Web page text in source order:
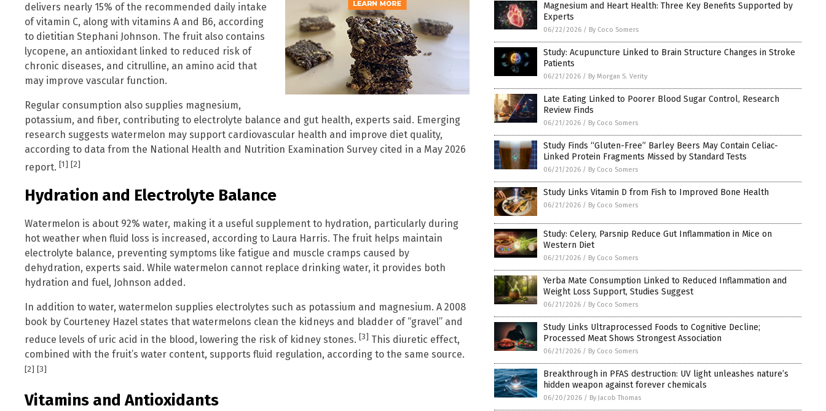
delivers nearly 15% of the recommended daily intake
of vitamin C, along with vitamins A and B6, according
to dietitian Stephani Johnson. The fruit also contains
lycopene, an antioxidant linked to reduced risk of
chronic diseases, and citrulline, an amino acid that
may improve vascular function.
Regular consumption also supplies magnesium,
potassium, and fiber, contributing to electrolyte balance and gut health, experts said. Emerging
research suggests watermelon may support cardiovascular health and improve diet quality,
according to data from the National Health and Nutrition Examination Survey cited in a May 2026
report. [1] [2]
Hydration and Electrolyte Balance
Watermelon is about 92% water, making it a useful supplement to hydration, particularly during
hot weather when fluid loss is increased, according to Laura Harris. The fruit helps maintain
electrolyte balance, preventing symptoms like fatigue and muscle cramps caused by
dehydration, experts said. While watermelon cannot replace drinking water, it provides both
hydration and fuel, Johnson added.
In addition to water, watermelon supplies electrolytes such as potassium and magnesium. A 2008
book by Courteney Hazel states that watermelons clean the kidneys and bladder of “gravel” and
reduce levels of uric acid in the blood, lowering the risk of kidney stones. [3] This diuretic effect,
combined with the fruit’s water content, supports fluid regulation, according to the same source.
[2] [3]
Vitamins and Antioxidants
Magnesium and Heart Health: Three Key Benefits Supported by
Experts
06/22/2026 / By Coco Somers
Study: Acupuncture Linked to Brain Structure Changes in Stroke
Patients
06/21/2026 / By Morgan S. Verity
Late Eating Linked to Poorer Blood Sugar Control, Research
Review Finds
06/21/2026 / By Coco Somers
Study Finds “Gluten-Free” Barley Beers May Contain Celiac-
Linked Protein Fragments Missed by Standard Tests
06/21/2026 / By Coco Somers
Study Links Vitamin D from Fish to Improved Bone Health
06/21/2026 / By Coco Somers
Study: Celery, Parsnip Reduce Gut Inflammation in Mice on
Western Diet
06/21/2026 / By Coco Somers
Yerba Mate Consumption Linked to Reduced Inflammation and
Weight Loss Support, Studies Suggest
06/21/2026 / By Coco Somers
Study Links Ultraprocessed Foods to Cognitive Decline;
Processed Meat Shows Strongest Association
06/21/2026 / By Coco Somers
Breakthrough in PFAS destruction: UV light unleashes nature’s
hidden weapon against forever chemicals
06/20/2026 / By Jacob Thomas